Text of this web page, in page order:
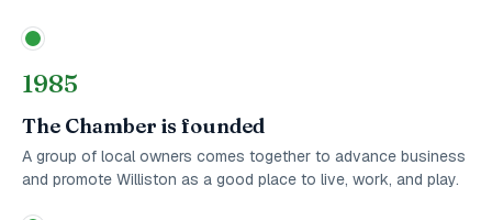
1985
The Chamber is founded
A group of local owners comes together to advance business
and promote Williston as a good place to live, work, and play.